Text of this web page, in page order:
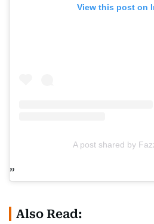
View this post on
A post shared by
Also Read: